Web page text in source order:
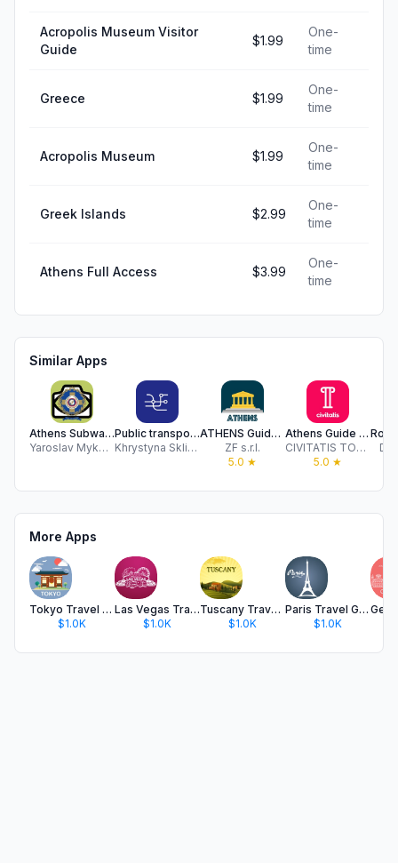
Acropolis Museum Visitor
Guide
$1.99
One-
time
Greece $1.99
One-
time
Acropolis Museum $1.99
One-
time
Greek Islands $2.99
One-
time
Athens Full Access $3.99
One-
time
Similar Apps
Athens Subway Map
Yaroslav Mykolaienko
Public transport map Athens
Khrystyna Skliarova
ATHENS Guide Tickets & Hotels
ZF s.r.l.
5.0 ★
Athens Guide by Civitatis
CIVITATIS TOURS S.L.
5.0 ★
More Apps
Tokyo Travel Guide and Maps
$1.0K
Las Vegas Travel Guide .
$1.0K
Tuscany Travel Guide .
$1.0K
Paris Travel Guide Offline
$1.0K